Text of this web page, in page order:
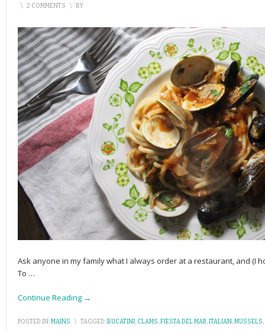
\ 2 COMMENTS \ BY
Ask anyone in my family what I always order at a restaurant, and (I
To …
Continue Reading →
POSTED IN:MAINS \ TAGGED:BUCATINI, CLAMS,FIESTA DEL MAR,ITALIAN,MUSSELS,